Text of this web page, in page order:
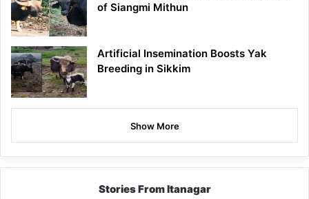
of Siangmi Mithun
Artificial Insemination Boosts Yak
Breeding in Sikkim
Show More
Stories From Itanagar